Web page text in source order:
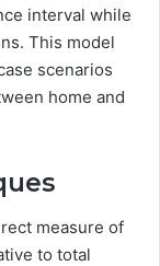
interval while
This model
scenarios
home and
measure of
to total